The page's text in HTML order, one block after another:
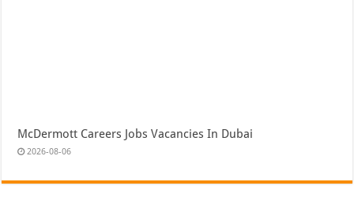
McDermott Careers Jobs Vacancies In Dubai
2026-08-06